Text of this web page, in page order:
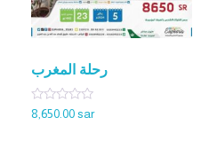
رحلة المغرب
Rated
8,650.00 sar